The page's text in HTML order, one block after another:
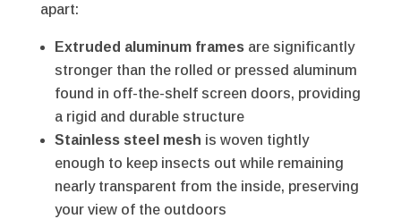
apart:
Extruded aluminum framesare significantly
stronger than the rolled or pressed aluminum
found in off-the-shelf screen doors, providing
a rigid and durable structure
Stainless steel mesh is woven tightly
enough to keep insects out while remaining
nearly transparent from the inside, preserving
your view of the outdoors